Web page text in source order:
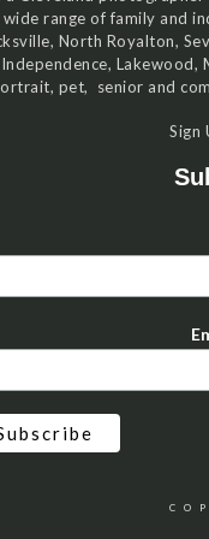
wide range of family and
North Royalton,
Independence, Lakewood,
pet, senior and
Sign